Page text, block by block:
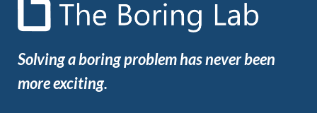
Solving a boring problem has never been
more exciting.